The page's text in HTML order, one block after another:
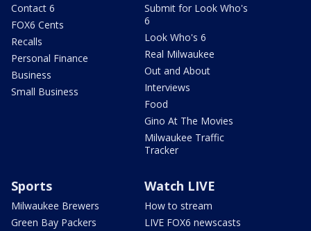
Contact 6
FOX6 Cents
Recalls
Personal Finance
Business
Small Business
Submit for Look Who's
6
Look Who's 6
Real Milwaukee
Out and About
Interviews
Food
Gino At The Movies
Milwaukee Traffic
Tracker
Sports
Milwaukee Brewers
Green Bay Packers
Watch LIVE
How to stream
LIVE FOX6 newscasts